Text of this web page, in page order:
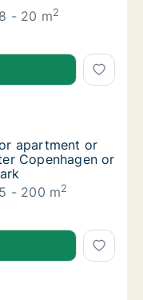
8 - 20 m2
or room
or room for rent in
apartment or room
apartment or room
apartment or
Copenhagen or
5 - 200 m2
apartment or room
or room for rent
apartment, house or